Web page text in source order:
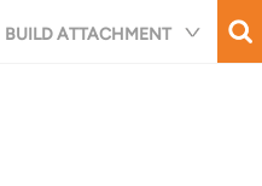
toBUILD ATTACHMENT